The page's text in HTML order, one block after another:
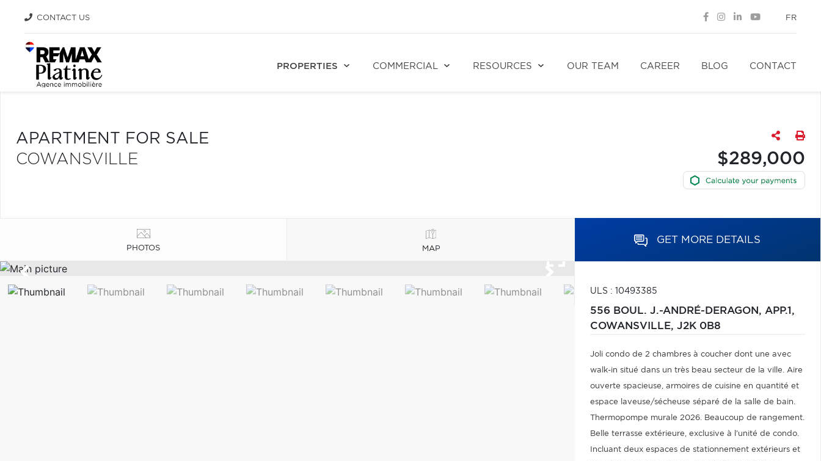
CONTACT US FR
PROPERTIES COMMERCIAL RESOURCES OUR TEAM CAREER BLOG CONTACT
APARTMENT FOR SALE
COWANSVILLE
$289,000
PHOTOS MAP
GET MORE DETAILS
ULS : 10493385
556 BOUL. J.-ANDRÉ-DERAGON, APP.1,
COWANSVILLE, J2K 0B8
Joli condo de 2 chambres à coucher dont une avec
walk-in situé dans un très beau secteur de la ville. Aire
ouverte spacieuse, armoires de cuisine en quantité et
espace laveuse/sécheuse séparé de la salle de bain.
Thermopompe murale 2026. Beaucoup de rangement.
Belle terrasse extérieure, exclusive à l'unité de condo.
Incluant deux espaces de stationnement extérieurs et